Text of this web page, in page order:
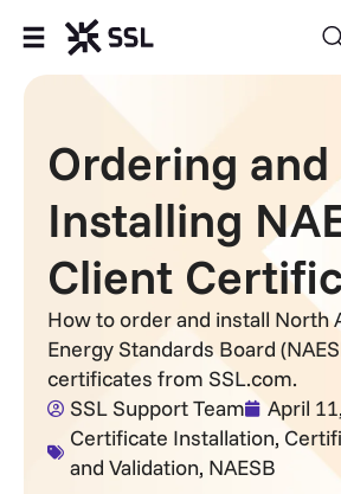
Products
Industries
Partners
Company
Support
Ordering and
Installing
Client
How to order and install North
Energy Standards Board
certificates from SSL.com.
SSL Support Team
April
Certificate Installation,
and Validation, NAESB